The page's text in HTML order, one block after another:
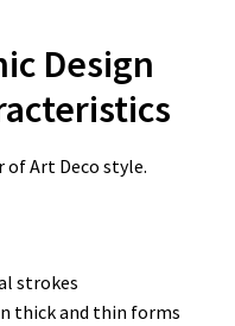
Design
Art Deco style.
strokes
thick and thin forms